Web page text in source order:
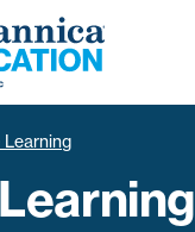
Learning